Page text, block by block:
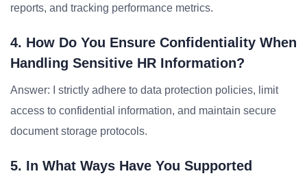
reports, and tracking performance metrics.
4. How Do You Ensure Confidentiality When
Handling Sensitive HR Information?
Answer: I strictly adhere to data protection policies, limit
access to confidential information, and maintain secure
document storage protocols.
5. In What Ways Have You Supported